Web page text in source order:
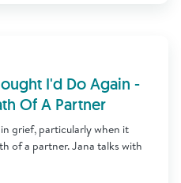
I'd Do Again -
Of A Partner
grief, particularly when it
of a partner. Jana talks with